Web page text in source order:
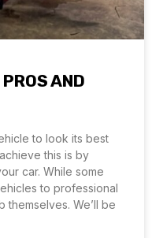
AND
to look its best
this is by
car. While some
to professional
We’ll be